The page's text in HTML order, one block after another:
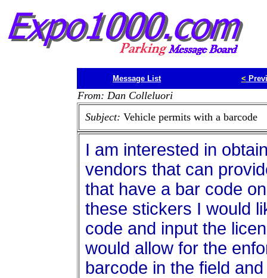
Message List <
From: Dan Colleluori
Subject: Vehicle permits with a barcode
I am interested in
vendors that can
that have a bar code
these stickers I would
code and input the
would allow for the
barcode in the field